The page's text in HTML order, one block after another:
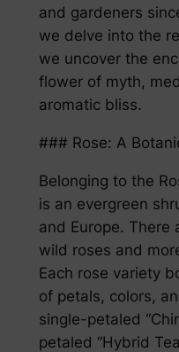
and gardeners
we delve into the
we uncover the
flower of myth,
aromatic bliss.
### Rose: A
Belonging to the
is an evergreen
and Europe. There
wild roses and
Each rose variety
of petals, colors,
single-petaled
petaled “Hybrid